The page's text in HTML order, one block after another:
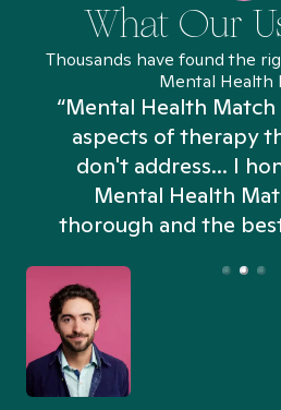
What Our
Thousands have found the
Mental Health
“Mental Health
aspects of therapy
don't address... I
Mental Health
thorough and the best